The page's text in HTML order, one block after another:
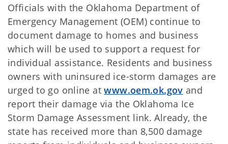
Officials with the Oklahoma Department of
Emergency Management (OEM) continue to
document damage to homes and business
which will be used to support a request for
individual assistance. Residents and business
owners with uninsured ice-storm damages are
urged to go online atwww.oem.ok.gov and
report their damage via the Oklahoma Ice
Storm Damage Assessment link. Already, the
state has received more than 8,500 damage